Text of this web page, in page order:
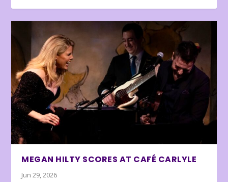
MEGAN HILTY SCORES AT CAFÉ CARLYLE
Jun 29, 2026